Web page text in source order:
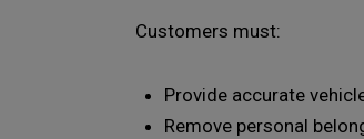
Customers must:
Provide accurate
Remove personal